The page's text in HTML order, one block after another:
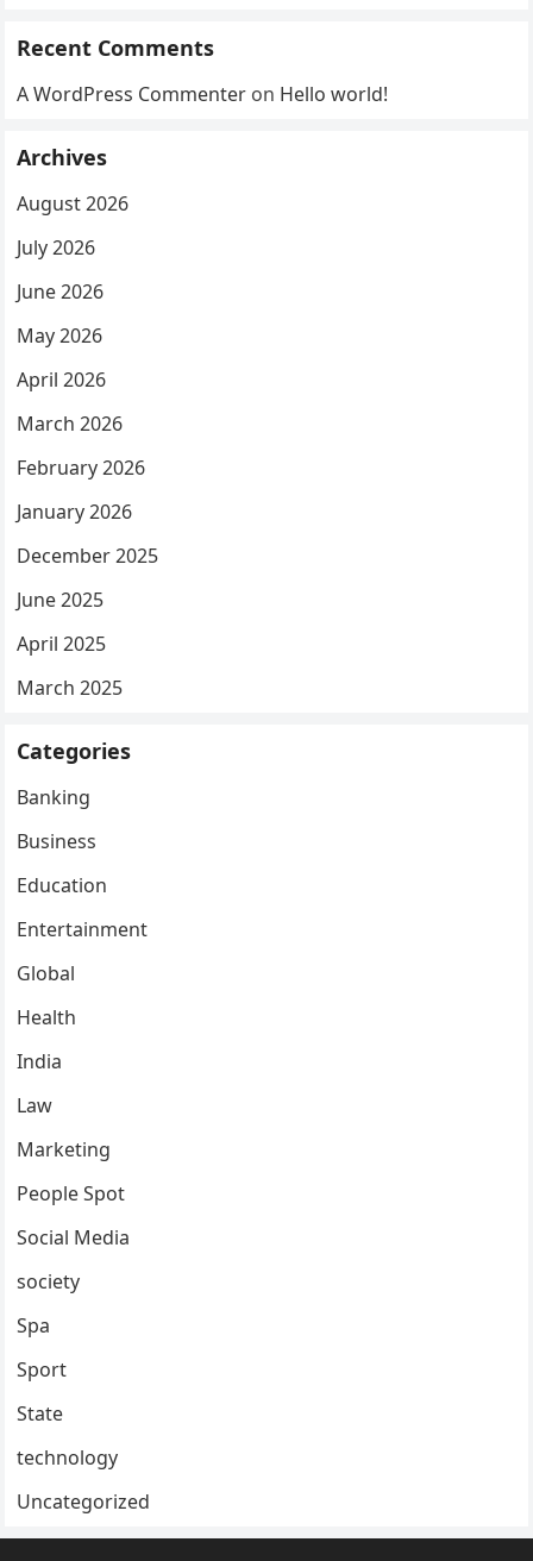
Recent Comments
A WordPress Commenter on Hello world!
Archives
August 2026
July 2026
June 2026
May 2026
April 2026
March 2026
February 2026
January 2026
December 2025
June 2025
April 2025
March 2025
Categories
Banking
Business
Education
Entertainment
Global
Health
India
Law
Marketing
People Spot
Social Media
society
Spa
Sport
State
technology
Uncategorized